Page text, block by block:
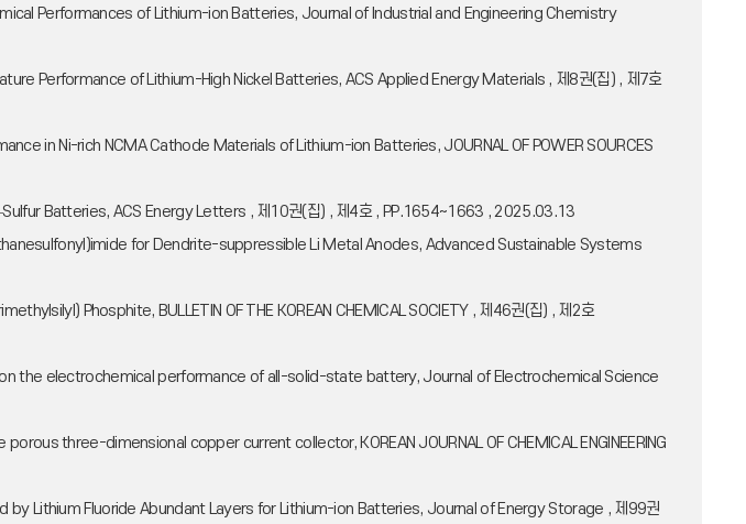
Performances of Lithium-ion Batteries, Journal of Industrial and Engineering Chemistry
Performance of Lithium-High Nickel Batteries, ACS Applied Energy Materials , 제8권(집) , 제7호
in Ni-rich NCMA Cathode Materials of Lithium-ion Batteries, JOURNAL OF POWER SOURCES
Batteries, ACS Energy Letters , 제10권(집) , 제4호 , PP.1654~1663 , 2025.03.13
for Dendrite-suppressible Li Metal Anodes, Advanced Sustainable Systems
Phosphite, BULLETIN OF THE KOREAN CHEMICAL SOCIETY , 제46권(집) , 제2호
electrochemical performance of all-solid-state battery, Journal of Electrochemical Science
three-dimensional copper current collector, KOREAN JOURNAL OF CHEMICAL ENGINEERING
Lithium Fluoride Abundant Layers for Lithium-ion Batteries, Journal of Energy Storage , 제99권